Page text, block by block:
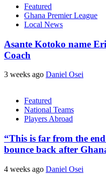
Featured
Ghana Premier League
Local News
Asante Kotoko name
Coach
3 weeks ago Daniel Osei
Featured
National Teams
Players Abroad
“This is far from the
bounce back after
4 weeks ago Daniel Osei